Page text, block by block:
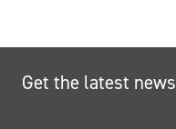
Get the latest